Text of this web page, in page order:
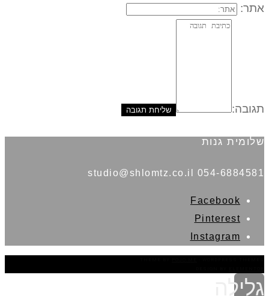
אתר:
תגובה:
שלומית גנות
054-6884581 studio@shlomtz.co.il
Facebook
Pinterest
Instagram
גלילה